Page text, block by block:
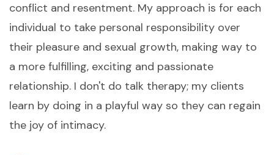
conflict and resentment. My approach is for each
individual to take personal responsibility over
their pleasure and sexual growth, making way to
a more fulfilling, exciting and passionate
relationship. I don't do talk therapy; my clients
learn by doing in a playful way so they can regain
the joy of intimacy.